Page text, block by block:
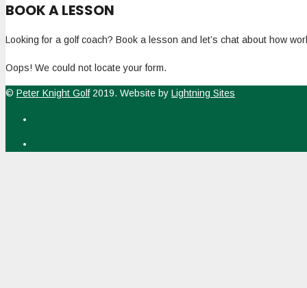
BOOK A LESSON
Looking for a golf coach? Book a lesson and let’s chat about how
Oops! We could not locate your form.
© Peter Knight Golf2019. Website by Lightning Sites